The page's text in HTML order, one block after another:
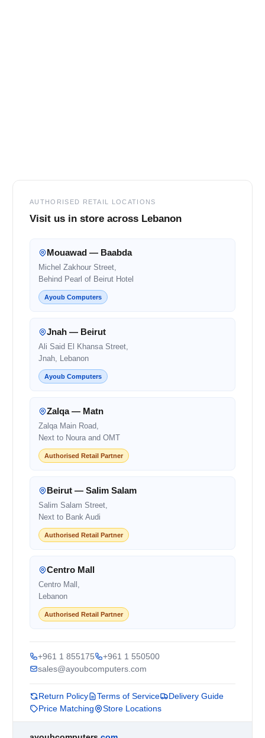
AUTHORISED RETAIL LOCATIONS
Visit us in store across Lebanon
Mouawad — Baabda
Michel Zakhour Street,
Behind Pearl of Beirut Hotel
Ayoub Computers
Jnah — Beirut
Ali Said El Khansa Street,
Jnah, Lebanon
Ayoub Computers
Zalqa — Matn
Zalqa Main Road,
Next to Noura and OMT
Authorised Retail Partner
Beirut — Salim Salam
Salim Salam Street,
Next to Bank Audi
Authorised Retail Partner
Centro Mall
Centro Mall,
Lebanon
Authorised Retail Partner
+961 1 855175
+961 1 550500
sales@ayoubcomputers.com
Return Policy Terms of Service
Delivery Guide
Price Matching
Store Locations